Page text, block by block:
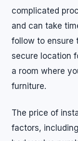
complicated
and can take
follow to ensure
secure location
a room where
furniture.
The price of
factors,